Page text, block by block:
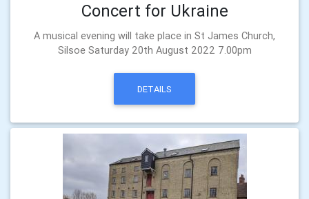
Concert for Ukraine
A musical evening will take place in St James Church,
Silsoe Saturday 20th August 2022 7.00pm
DETAILS